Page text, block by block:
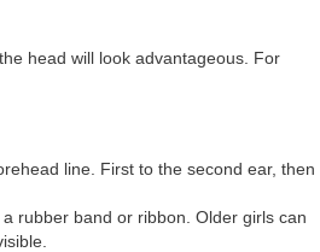
head will look advantageous. For
line. First to the second ear, then
a rubber band or ribbon. Older girls can